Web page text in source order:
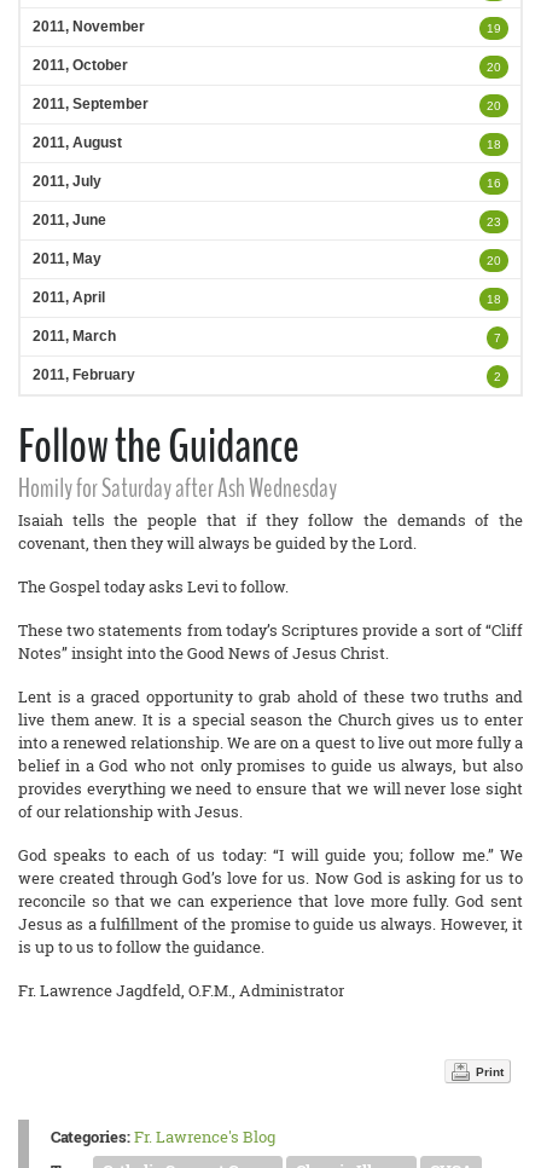
2011, November 19
2011, October 20
2011, September 20
2011, August 18
2011, July 16
2011, June 23
2011, May 20
2011, April 18
2011, March 7
2011, February 2
Follow the Guidance
Homily for Saturday after Ash Wednesday
Isaiah tells the people that if they follow the demands of the
covenant, then they will always be guided by the Lord.
The Gospel today asks Levi to follow.
These two statements from today’s Scriptures provide a sort of “Cliff
Notes” insight into the Good News of Jesus Christ.
Lent is a graced opportunity to grab ahold of these two truths and
live them anew. It is a special season the Church gives us to enter
into a renewed relationship. We are on a quest to live out more fully a
belief in a God who not only promises to guide us always, but also
provides everything we need to ensure that we will never lose sight
of our relationship with Jesus.
God speaks to each of us today: “I will guide you; follow me.” We
were created through God’s love for us. Now God is asking for us to
reconcile so that we can experience that love more fully. God sent
Jesus as a fulfillment of the promise to guide us always. However, it
is up to us to follow the guidance.
Fr. Lawrence Jagdfeld, O.F.M., Administrator
Print
Categories:Fr. Lawrence's Blog